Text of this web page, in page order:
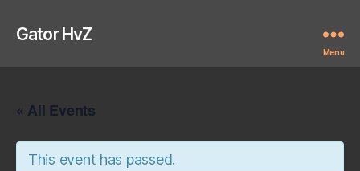
Gator HvZ
Menu
« All Events
This event has passed.